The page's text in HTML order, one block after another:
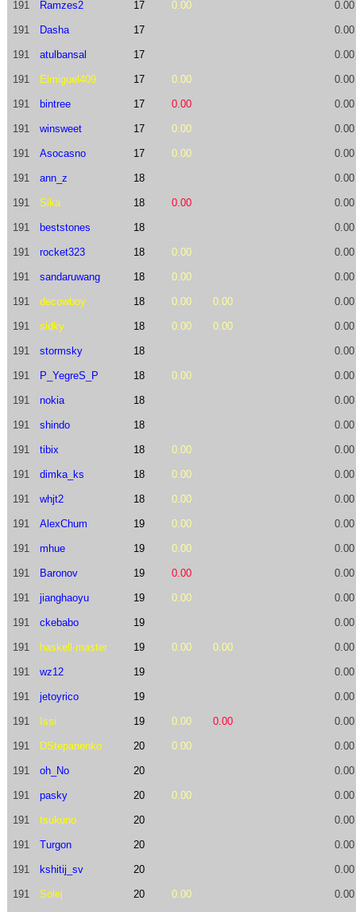
191 Ramzes2 17 0.00 0.00
191 Dasha 17 0.00
191 atulbansal 17 0.00
191 Elmiguel409 17 0.00 0.00
191 bintree 17 0.00 0.00
191 winsweet 17 0.00 0.00
191 Asocasno 17 0.00 0.00
191 ann_z 18 0.00
191 Sika 18 0.00 0.00
191 beststones 18 0.00
191 rocket323 18 0.00 0.00
191 sandaruwang 18 0.00 0.00
191 decowboy 18 0.00 0.00 0.00
191 sidky 18 0.00 0.00 0.00
191 stormsky 18 0.00
191 P_YegreS_P 18 0.00 0.00
191 nokia 18 0.00
191 shindo 18 0.00
191 tibix 18 0.00 0.00
191 dimka_ks 18 0.00 0.00
191 whjt2 18 0.00 0.00
191 AlexChum 19 0.00 0.00
191 mhue 19 0.00 0.00
191 Baronov 19 0.00 0.00
191 jianghaoyu 19 0.00 0.00
191 ckebabo 19 0.00
191 haskell-master 19 0.00 0.00 0.00
191 wz12 19 0.00
191 jetoyrico 19 0.00
191 Issi 19 0.00 0.00 0.00
191 DStepanenko 20 0.00 0.00
191 oh_No 20 0.00
191 pasky 20 0.00 0.00
191 tsukuno 20 0.00
191 Turgon 20 0.00
191 kshitij_sv 20 0.00
191 Solej 20 0.00 0.00